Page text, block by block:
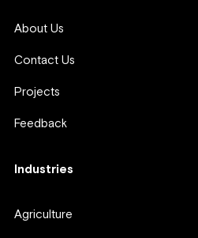
About Us
Contact Us
Projects
Feedback
Industries
Agriculture